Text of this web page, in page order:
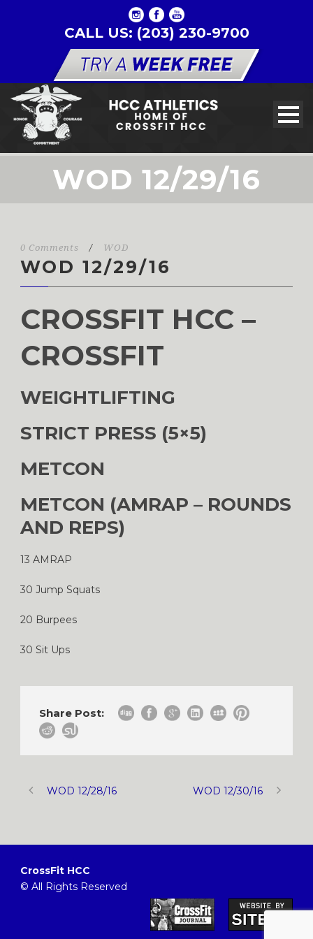
CALL US: (203) 230-9700
WOD 12/29/16
0 Comments / WOD
WOD 12/29/16
CROSSFIT HCC –
CROSSFIT
WEIGHTLIFTING
STRICT PRESS (5×5)
METCON
METCON (AMRAP – ROUNDS
AND REPS)
13 AMRAP
30 Jump Squats
20 Burpees
30 Sit Ups
Share Post:
WOD 12/28/16 WOD 12/30/16
CrossFit HCC
© All Rights Reserved